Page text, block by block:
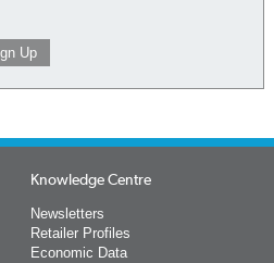
Knowledge Centre
Newsletters
Retailer Profiles
Economic Data